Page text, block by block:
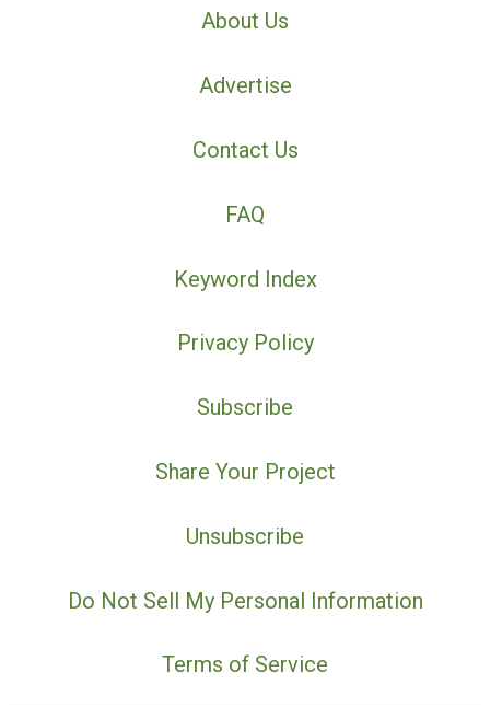
About Us
Advertise
Contact Us
FAQ
Keyword Index
Privacy Policy
Subscribe
Share Your Project
Unsubscribe
Do Not Sell My Personal Information
Terms of Service